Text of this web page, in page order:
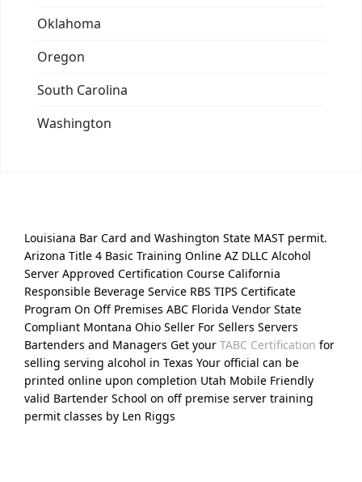
Oklahoma
Oregon
South Carolina
Washington
Louisiana Bar Card and Washington State MAST permit.
Arizona Title 4 Basic Training Online AZ DLLC Alcohol
Server Approved Certification Course California
Responsible Beverage Service RBS TIPS Certificate
Program On Off Premises ABC Florida Vendor State
Compliant Montana Ohio Seller For Sellers Servers
Bartenders and Managers Get your TABC Certification for
selling serving alcohol in Texas Your official can be
printed online upon completion Utah Mobile Friendly
valid Bartender School on off premise server training
permit classes by Len Riggs